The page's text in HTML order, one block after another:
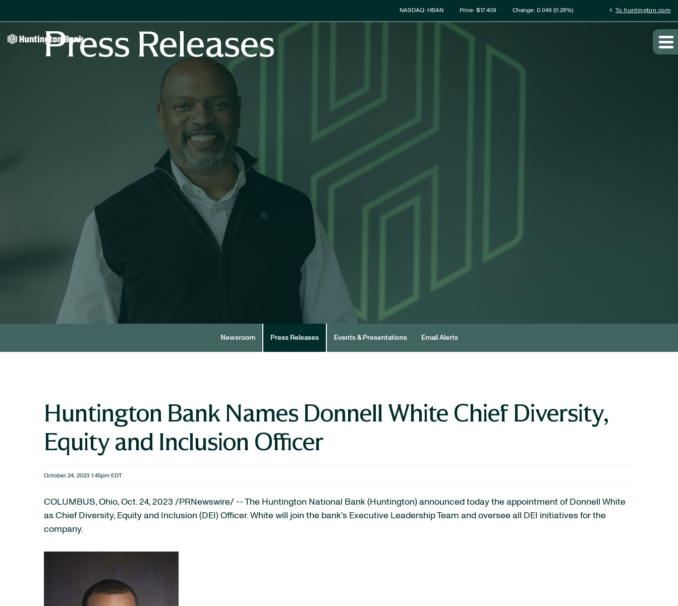
Stock Information
NASDAQ: HBAN Price: $17.409 Change: 0.049 (0.28%) chevron_left To huntington.com
Press Releases
Newsroom Press Releases Events & Presentations Email Alerts
Huntington Bank Names Donnell White Chief Diversity,
Equity and Inclusion Officer
October 24, 2023 1:45pm EDT
COLUMBUS, Ohio, Oct. 24, 2023 /PRNewswire/ -- The Huntington National Bank (Huntington) announced today the appointment of Donnell White
as Chief Diversity, Equity and Inclusion (DEI) Officer. White will join the bank's Executive Leadership Team and oversee all DEI initiatives for the
company.